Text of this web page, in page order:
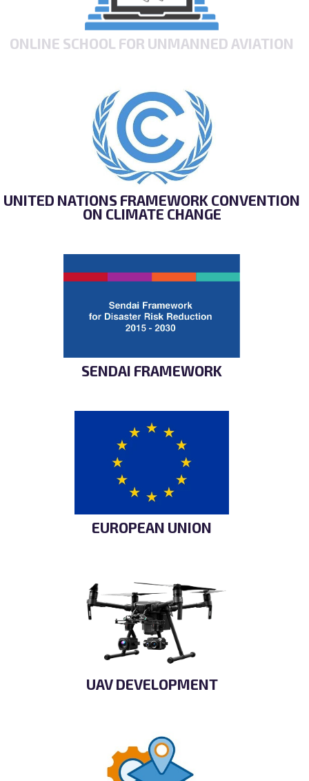
ONLINE SCHOOL FOR UNMANNED AVIATION
UNITED NATIONS FRAMEWORK CONVENTION
ON CLIMATE CHANGE
SENDAI FRAMEWORK
EUROPEAN UNION
UAV DEVELOPMENT